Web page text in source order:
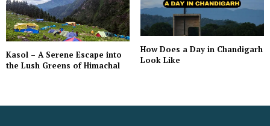
Kasol – A Serene Escape into
the Lush Greens of Himachal
How Does a Day in Chandigarh
Look Like